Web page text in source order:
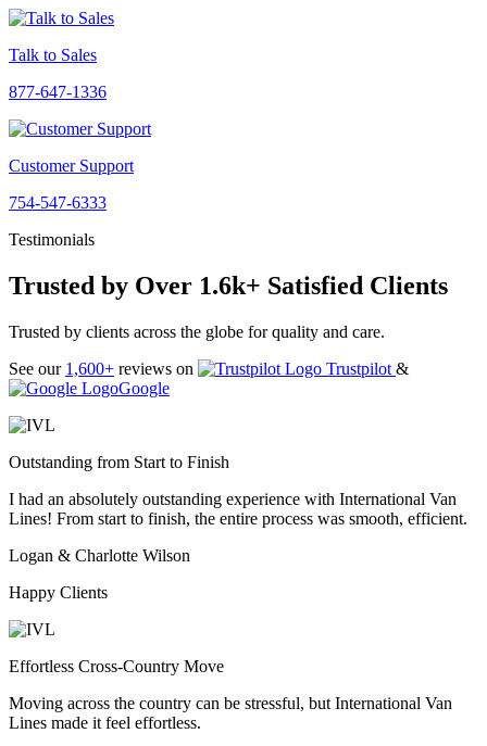
Talk to Sales
877-647-1336
Customer Support
754-547-6333
Testimonials
Trusted by Over 1.6k+ Satisfied Clients
Trusted by clients across the globe for quality and care.
See our 1,600+ reviews on Trustpilot &
Google
Outstanding from Start to Finish
I had an absolutely outstanding experience with International Van
Lines! From start to finish, the entire process was smooth, efficient.
Logan & Charlotte Wilson
Happy Clients
Effortless Cross-Country Move
Moving across the country can be stressful, but International Van
Lines made it feel effortless.